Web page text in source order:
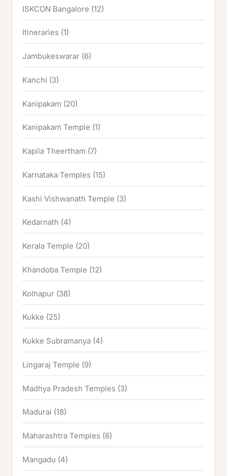
ISKCON Bangalore (12)
Itineraries (1)
Jambukeswarar (6)
Kanchi (3)
Kanipakam (20)
Kanipakam Temple (1)
Kapila Theertham (7)
Karnataka Temples (15)
Kashi Vishwanath Temple (3)
Kedarnath (4)
Kerala Temple (20)
Khandoba Temple (12)
Kolhapur (38)
Kukke (25)
Kukke Subramanya (4)
Lingaraj Temple (9)
Madhya Pradesh Temples (3)
Madurai (18)
Maharashtra Temples (6)
Mangadu (4)